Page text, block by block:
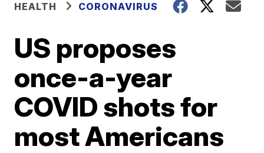
HEALTH CORONAVIRUS
US proposes
once-a-year
COVID shots for
most Americans